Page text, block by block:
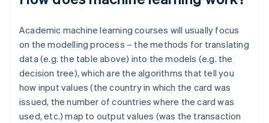
Academic machine learning courses will usually focus
on the modelling process – the methods for translating
data (e.g. the table above) into the models (e.g. the
decision tree), which are the algorithms that tell you
how input values (the country in which the card was
issued, the number of countries where the card was
used, etc.) map to output values (was the transaction